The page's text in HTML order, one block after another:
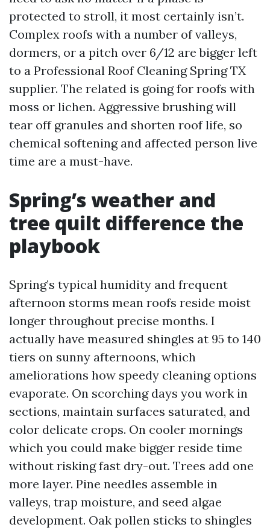
protected to stroll, it most certainly isn’t.
Complex roofs with a number of valleys,
dormers, or a pitch over 6/12 are bigger left
to a Professional Roof Cleaning Spring TX
supplier. The related is going for roofs with
moss or lichen. Aggressive brushing will
tear off granules and shorten roof life, so
chemical softening and affected person live
time are a must-have.
Spring’s weather and
tree quilt difference the
playbook
Spring’s typical humidity and frequent
afternoon storms mean roofs reside moist
longer throughout precise months. I
actually have measured shingles at 95 to 140
tiers on sunny afternoons, which
ameliorations how speedy cleaning options
evaporate. On scorching days you work in
sections, maintain surfaces saturated, and
color delicate crops. On cooler mornings
which you could make bigger reside time
without risking fast dry-out. Trees add one
more layer. Pine needles assemble in
valleys, trap moisture, and seed algae
development. Oak pollen sticks to shingles